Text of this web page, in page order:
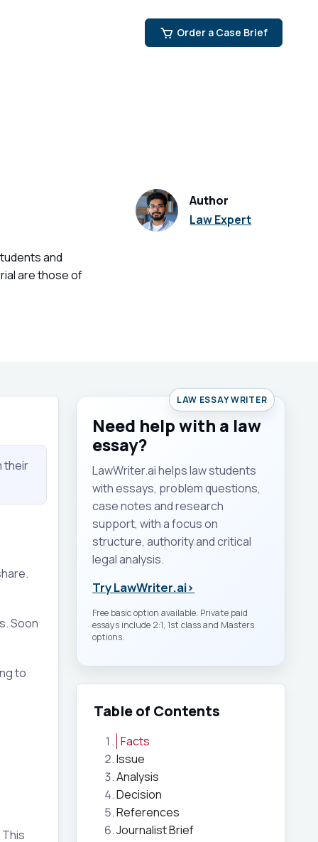
Order a Case Brief
Author
Law Expert
and
are those of
their
Soon
to
LAW ESSAY WRITER
Need help with a law
essay?
LawWriter.ai helps law students
with essays, problem questions,
case notes and research
support, with a focus on
structure, authority and critical
legal analysis.
Try LawWriter.ai›
Free basic option available. Private paid
essays include 2:1, 1st class and Masters
options.
Table of Contents
Facts
Issue
Analysis
Decision
References
Journalist Brief